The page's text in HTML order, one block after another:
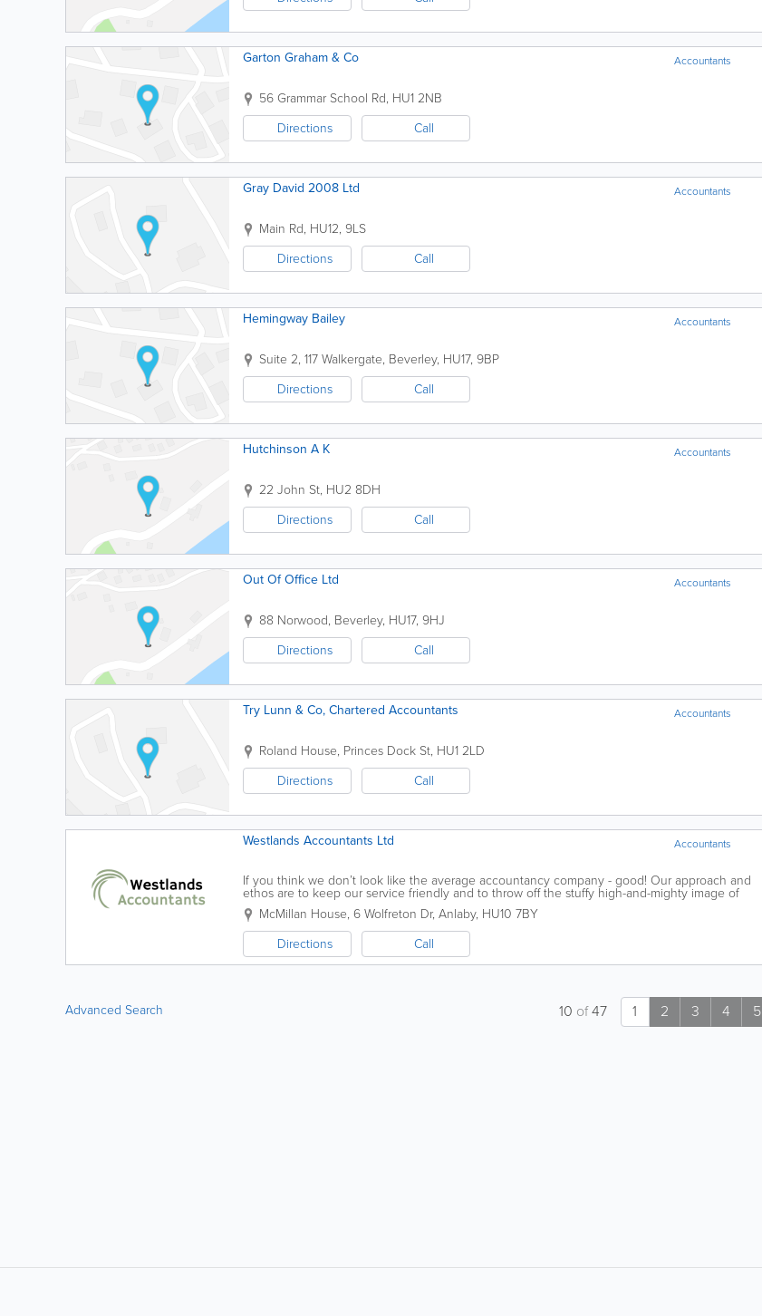
Accountants
Garton Graham & Co
56 Grammar School Rd, HU1 2NB
Directions
Call
Accountants
Gray David 2008 Ltd
Main Rd, HU12, 9LS
Directions
Call
Accountants
Hemingway Bailey
Suite 2, 117 Walkergate, Beverley, HU17, 9BP
Directions
Call
Accountants
Hutchinson A K
22 John St, HU2 8DH
Directions
Call
Accountants
Out Of Office Ltd
88 Norwood, Beverley, HU17, 9HJ
Directions
Call
Accountants
Try Lunn & Co, Chartered Accountants
Roland House, Princes Dock St, HU1 2LD
Directions
Call
Accountants
Westlands Accountants Ltd
If you think we don’t look like the average accountancy company - good! Our approach and
ethos are to keep our service friendly and to throw off the stuffy high-and-mighty image of
years ago. I guess if you're reading this then you...
McMillan House, 6 Wolfreton Dr, Anlaby, HU10 7BY
Directions
Call
Advanced Search 1 2 3 4 5
10 of47